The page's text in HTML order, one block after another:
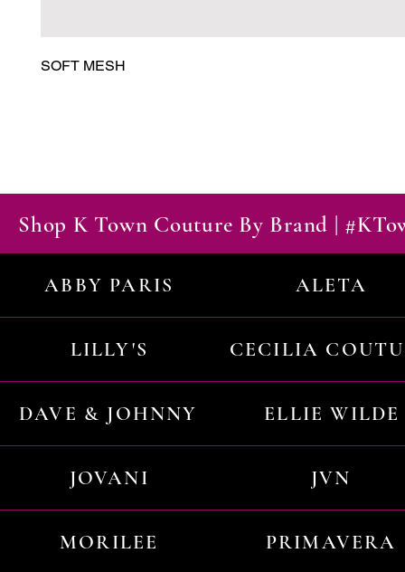
SOFT MESH
Shop K Town Couture By Brand |
ABBY PARIS ALETA
LILLY'S CECILIA
DAVE & JOHNNY ELLIE WILDE
JOVANI JVN
MORILEE PRIMAVERA